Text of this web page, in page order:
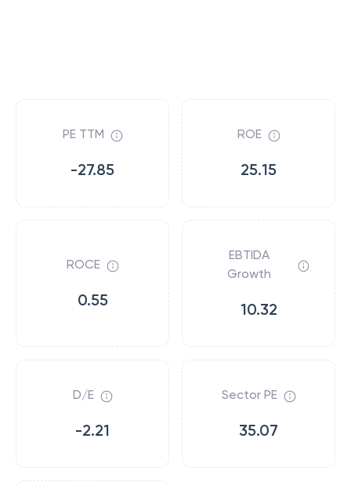
PE TTM
-27.85
ROE
25.15
ROCE
0.55
EBTIDA
Growth
10.32
D/E
-2.21
Sector PE
35.07